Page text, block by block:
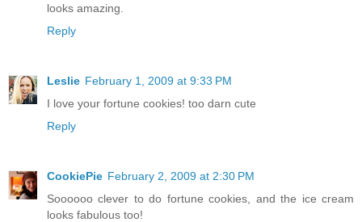
looks amazing.
Reply
Leslie February 1, 2009 at 9:33 PM
I love your fortune cookies! too darn cute
Reply
CookiePie February 2, 2009 at 2:30 PM
Soooooo clever to do fortune cookies, and the ice cream
looks fabulous too!